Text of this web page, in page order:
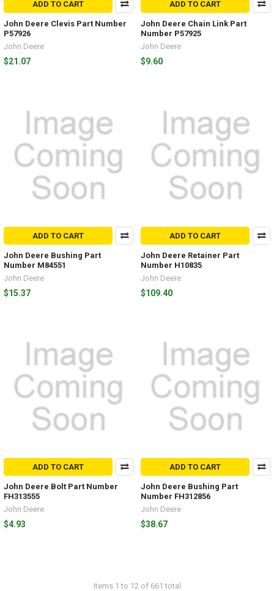
ADD TO CART
John Deere Clevis Part Number
P57926
John Deere
$21.07
ADD TO CART
John Deere Chain Link Part
Number P57925
John Deere
$9.60
ADD TO CART
John Deere Bushing Part
Number M84551
John Deere
$15.37
ADD TO CART
John Deere Retainer Part
Number H10835
John Deere
$109.40
ADD TO CART
John Deere Bolt Part Number
FH313555
John Deere
$4.93
ADD TO CART
John Deere Bushing Part
Number FH312856
John Deere
$38.67
Items 1 to 12 of 661 total